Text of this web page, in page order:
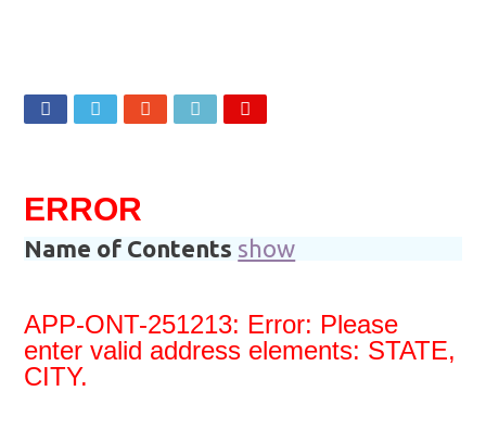
ERROR
Name of Contents show
APP-ONT-251213: Error: Please
enter valid address elements: STATE,
CITY.